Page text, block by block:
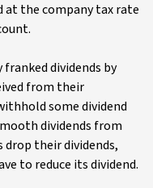
at the company tax rate
dividends by
from their
some dividend
dividends from
drop their dividends,
to reduce its dividend.